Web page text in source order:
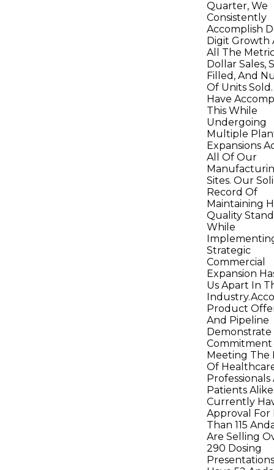
Quarter, We
Consistently
Accomplish
Digit Growth
All The
Dollar Sales,
Filled, And
Of Units
Have
This While
Undergoing
Multiple
Expansions
All Of Our
Sites. Our
Record Of
Maintaining
Quality
While
Strategic
Commercial
Expansion
Us Apart In
Product
And Pipeline
Commitment
Meeting The
Of
Professionals
Patients
Currently
Approval For
Than 115
Are Selling
290 Dosing